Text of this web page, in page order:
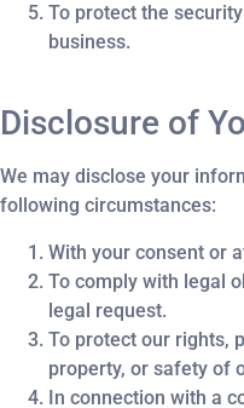
To protect the
business.
Disclosure of
We may disclose your
following circumstances:
With your consent or
To comply with legal
legal request.
To protect our rights,
property, or safety of
In connection with a